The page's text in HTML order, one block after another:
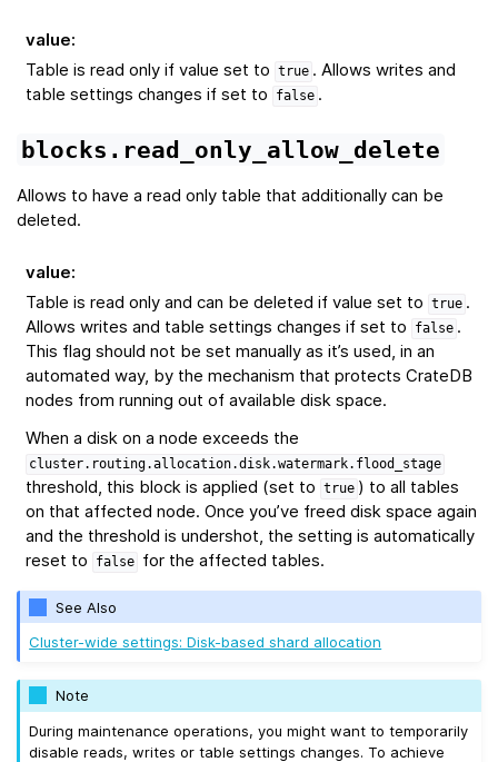
value:
Table is read only if value set to true . Allows writes and
table settings changes if set to
false .
blocks.read_only_allow_delete
Allows to have a read only table that additionally can be
deleted.
value:
Table is read only and can be deleted if value set to true .
Allows writes and table settings changes if set to
false .
This flag should not be set manually as it’s used, in an
automated way, by the mechanism that protects CrateDB
nodes from running out of available disk space.
When a disk on a node exceeds the
cluster.routing.allocation.disk.watermark.flood_stage
threshold, this block is applied (set to true ) to all tables
on that affected node. Once you’ve freed disk space again
and the threshold is undershot, the setting is automatically
reset to
false for the affected tables.
See Also
Cluster-wide settings: Disk-based shard allocation
Note
During maintenance operations, you might want to temporarily
disable reads, writes or table settings changes. To achieve